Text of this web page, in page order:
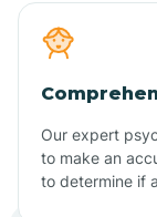
Our expert
to make an
to determine if